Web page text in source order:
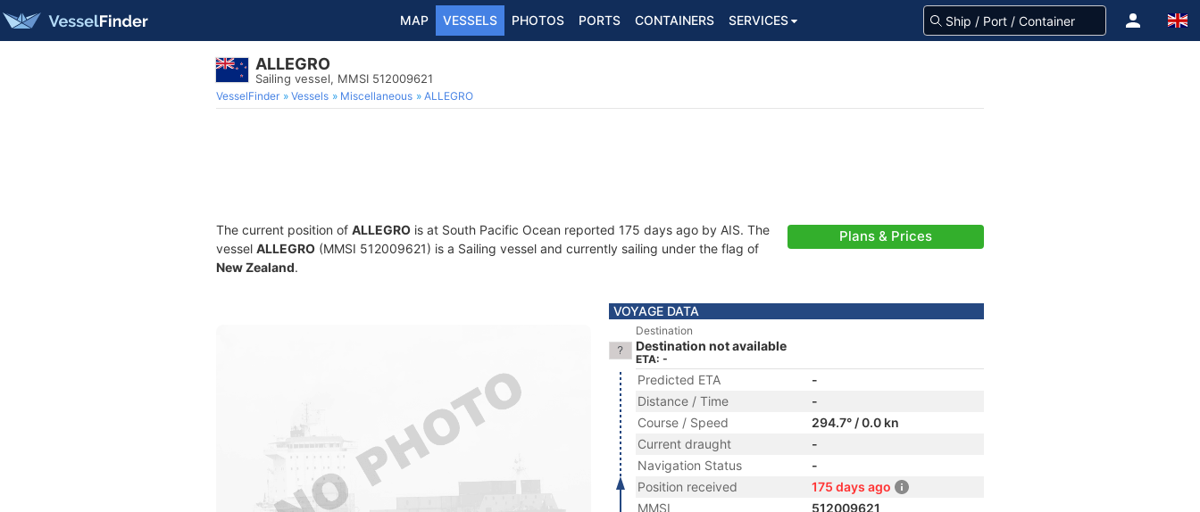
MAP VESSELS PHOTOS PORTS CONTAINERS SERVICES
ALLEGRO
Sailing vessel, MMSI 512009621
VesselFinder Vessels Miscellaneous ALLEGRO
The current position of ALLEGRO is at South Pacific Ocean reported 175 days ago by AIS. The
vessel ALLEGRO (MMSI 512009621) is a Sailing vessel and currently sailing under the flag of
New Zealand.
Plans & Prices
VOYAGE DATA
Destination
Destination not available
ETA: -
Predicted ETA
-
Distance / Time
-
Course / Speed
294.7° / 0.0 kn
Current draught
-
Navigation Status
-
Position received
175 days ago
MMSI
512009621